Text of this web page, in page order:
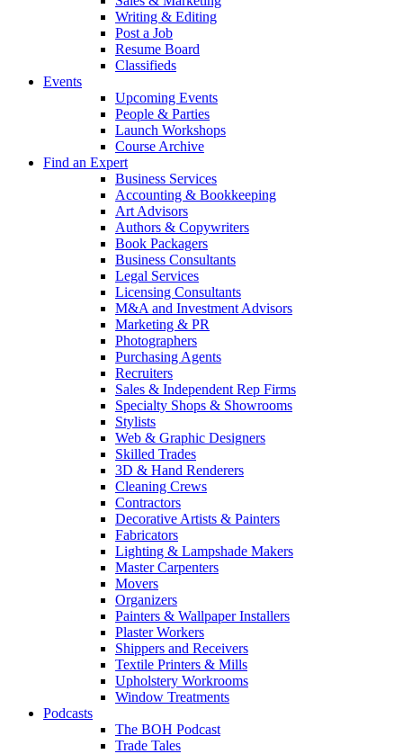
Writing & Editing
Post a Job
Resume Board
Classifieds
Events
Upcoming Events
People & Parties
Launch Workshops
Course Archive
Find an Expert
Business Services
Accounting & Bookkeeping
Art Advisors
Authors & Copywriters
Book Packagers
Business Consultants
Legal Services
Licensing Consultants
M&A and Investment Advisors
Marketing & PR
Photographers
Purchasing Agents
Recruiters
Sales & Independent Rep Firms
Specialty Shops & Showrooms
Stylists
Web & Graphic Designers
Skilled Trades
3D & Hand Renderers
Cleaning Crews
Contractors
Decorative Artists & Painters
Fabricators
Lighting & Lampshade Makers
Master Carpenters
Movers
Organizers
Painters & Wallpaper Installers
Plaster Workers
Shippers and Receivers
Textile Printers & Mills
Upholstery Workrooms
Window Treatments
Podcasts
The BOH Podcast
Trade Tales